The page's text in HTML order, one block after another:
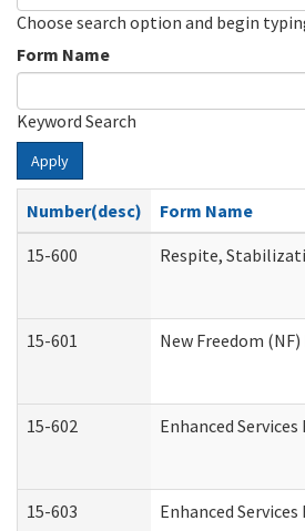
Choose search option and begin
Form Name
Keyword Search
Apply
Number(desc)
Form Name
15-600
Respite,
15-601 New Freedom
15-602 Enhanced
15-603 Enhanced